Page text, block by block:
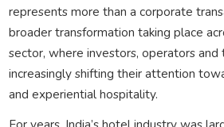
represents more than a corporate
broader transformation taking place
sector, where investors, operators and
increasingly shifting their attention
and experiential hospitality.